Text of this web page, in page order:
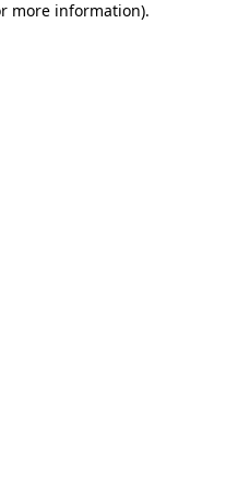
more information).